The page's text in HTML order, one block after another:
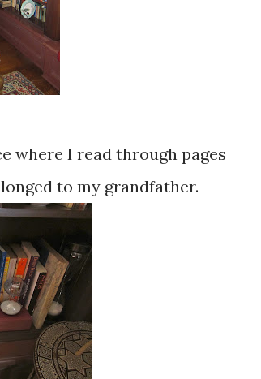
where I read through pages
to my grandfather.